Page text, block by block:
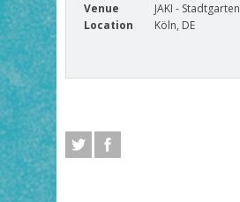
Venue
JAKI - Stadtgarten
Location
Köln, DE